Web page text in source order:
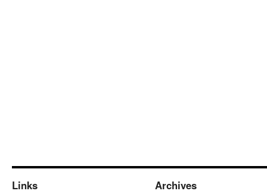
Links Archives